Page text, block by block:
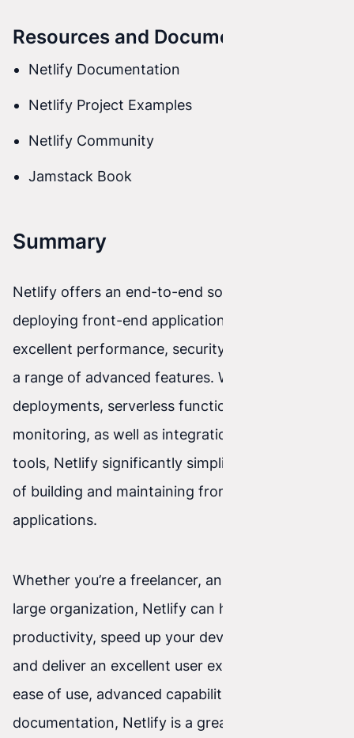
Resources and Documentation
Netlify Documentation
Netlify Project Examples
Netlify Community
Jamstack Book
Summary
Netlify offers an end-to-end solution for
deploying front-end applications, providing
excellent performance, security, scalability, and
a range of advanced features. With automatic
deployments, serverless functions, analytics and
monitoring, as well as integrations with popular
tools, Netlify significantly simplifies the process
of building and maintaining front-end
applications.
Whether you’re a freelancer, an agency, or a
large organization, Netlify can help you increase
productivity, speed up your development cycle,
and deliver an excellent user experience. With
ease of use, advanced capabilities, and great
documentation, Netlify is a great choice for